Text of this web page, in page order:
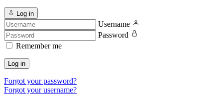
Log in
Username
Password
Remember me
Log in
Forgot your password?
Forgot your username?